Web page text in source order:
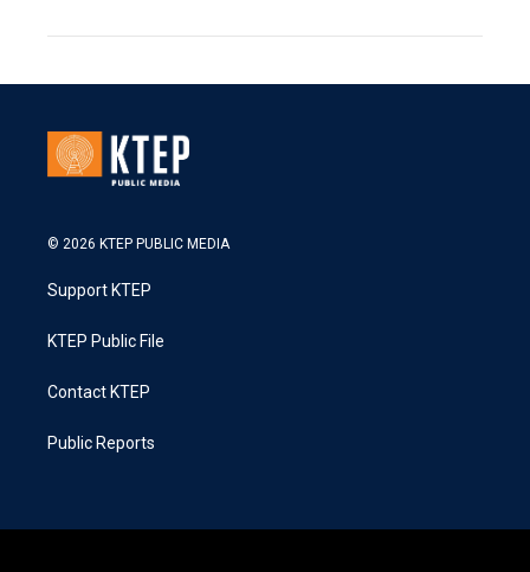
© 2026 KTEP PUBLIC MEDIA
Support KTEP
KTEP Public File
Contact KTEP
Public Reports